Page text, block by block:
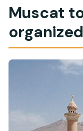
Where does
Is pickup
Is this a
What’s
Are entrance
How long do
Is Nizwa
Are there
Muscat